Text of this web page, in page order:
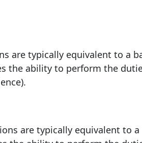
are typically equivalent to a
the ability to perform the
are typically equivalent to a